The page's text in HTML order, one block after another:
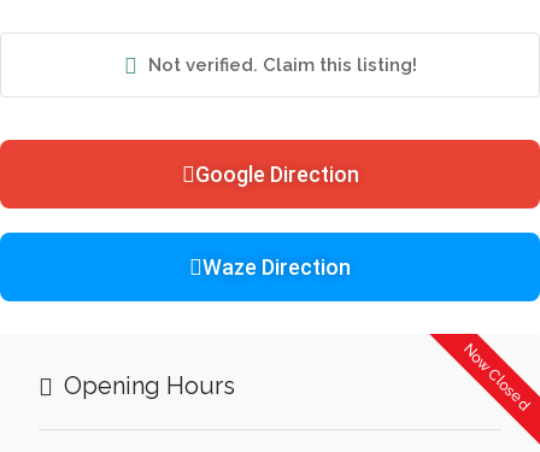
Not verified. Claim this listing!
Google Direction
Waze Direction
Now Closed
Opening Hours